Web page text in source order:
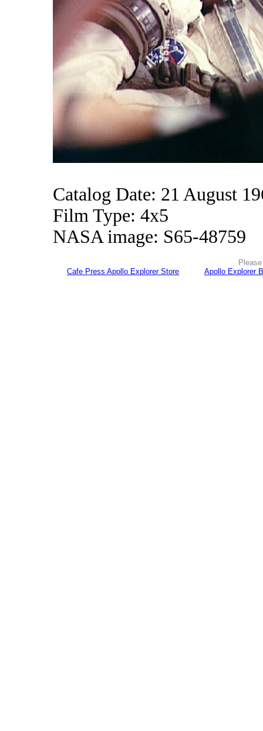
Catalog Date: 21 August
Film Type: 4x5
NASA image: S65-48759
Cafe Press Apollo Explorer Store
Apollo Explorer